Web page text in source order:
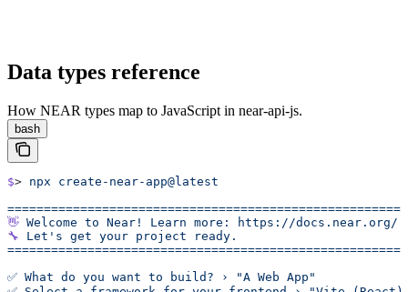
Data types reference
How NEAR types map to JavaScript in near-api-js.
bash
$> npx create-near-app@latest
======================================================
👋 Welcome to Near! Learn more:
https://docs.near.org/
🔧 Let's get your project ready.
======================================================
✅ What do you want to build? › "A Web App"